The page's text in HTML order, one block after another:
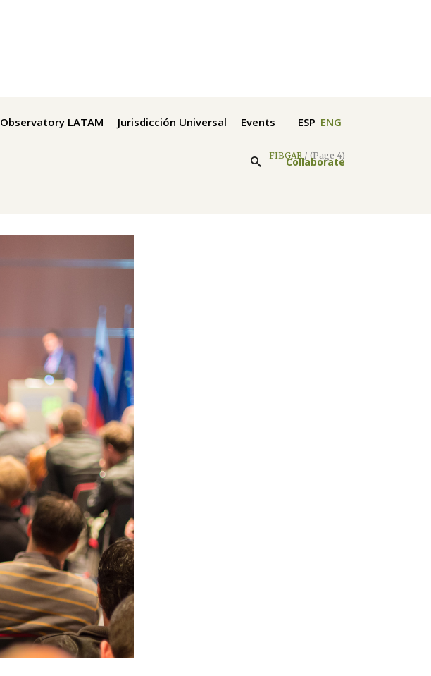
Observatory LATAM Jurisdicción Universal Events ESP ENG
Collaborate
FIBGAR/ (Page 4)